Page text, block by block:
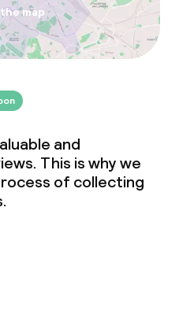
map
and
This is why we
of collecting